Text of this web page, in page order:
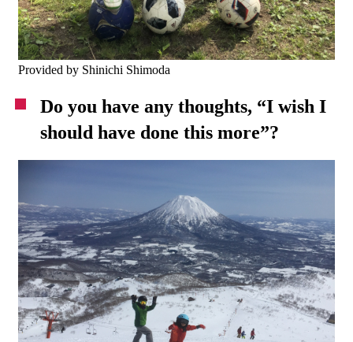
Provided by Shinichi Shimoda
Do you have any thoughts, “I wish I
should have done this more”?